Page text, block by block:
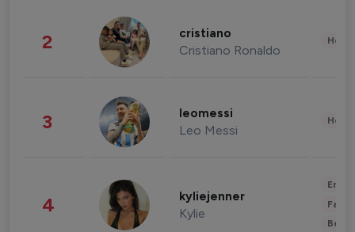
2 cristiano
Cristiano Ronaldo
3 leomessi
Leo Messi
4 kyliejenner
Kylie